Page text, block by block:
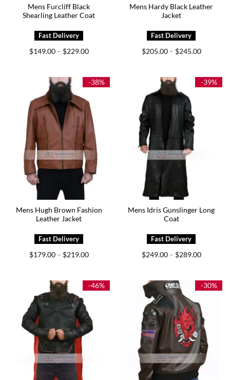
Mens Furcliff Black
Shearling Leather Coat
$149.00 – $229.00Price
$229.00
Mens Hardy Black Leather
Jacket
$205.00 – $245.00Price
$245.00
-38%
Mens Hugh Brown Fashion
Leather Jacket
$179.00 – $219.00Price
$219.00
-39%
Mens Idris Gunslinger Long
Coat
$249.00 – $289.00Price
$289.00
-46% -30%